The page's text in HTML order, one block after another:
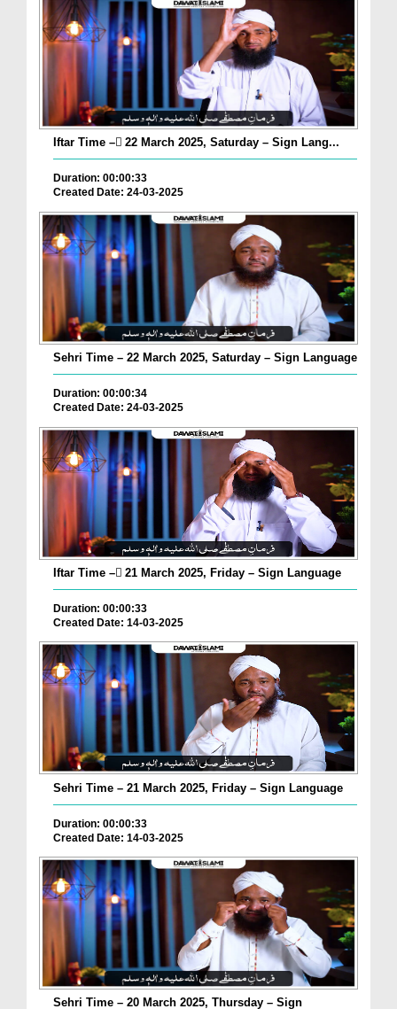
Iftar Time – ٓ22 March 2025, Saturday – Sign Lang...
Duration: 00:00:33
Created Date: 24-03-2025
Sehri Time – 22 March 2025, Saturday – Sign Language
Duration: 00:00:34
Created Date: 24-03-2025
Iftar Time – ٓ21 March 2025, Friday – Sign Language
Duration: 00:00:33
Created Date: 14-03-2025
Sehri Time – 21 March 2025, Friday – Sign Language
Duration: 00:00:33
Created Date: 14-03-2025
Sehri Time – 20 March 2025, Thursday – Sign